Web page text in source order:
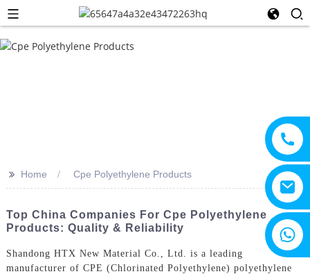
+8615805330828
>> Home Cpe Polyethylene Products
Top China Companies For Cpe Polyethylene
Products: Quality & Reliability
Shandong HTX New Material Co., Ltd. is a leading
manufacturer of CPE (Chlorinated Polyethylene) polyethylene